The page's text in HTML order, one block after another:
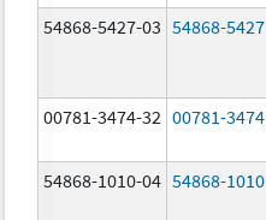
54868-5427-03 54868-5427
00781-3474-32 00781-3474
54868-1010-04 54868-1010